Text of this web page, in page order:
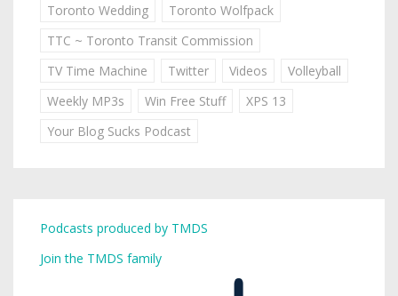
Toronto Wedding
Toronto Wolfpack
TTC ~ Toronto Transit Commission
TV Time Machine
Twitter Videos
Volleyball
Weekly MP3s
Win Free Stuff
XPS 13
Your Blog Sucks Podcast
Podcasts produced by TMDS
Join the TMDS family